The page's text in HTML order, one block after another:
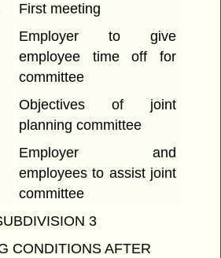
First meeting
Employer to give
employee time off for
committee
Objectives of joint
planning committee
Employer and
employees to assist joint
committee
3
CONDITIONS AFTER